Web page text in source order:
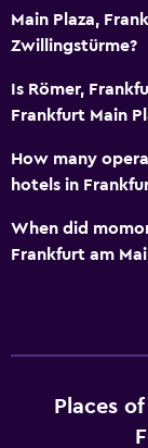
Main Plaza,
Zwillingstürme?
Is Römer,
Frankfurt Main
How many
hotels in
When did
Frankfurt am
Places